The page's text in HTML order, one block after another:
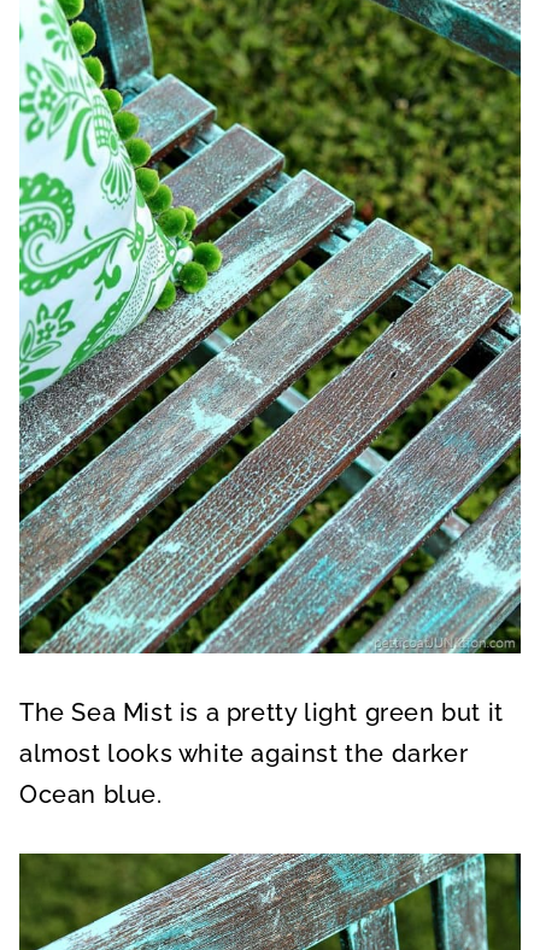
The Sea Mist is a pretty light green but it
almost looks white against the darker
Ocean blue.